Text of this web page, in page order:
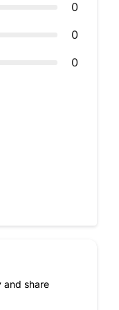
0
0
0
and share